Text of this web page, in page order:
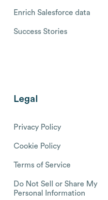
Enrich Salesforce data
Success Stories
Legal
Privacy Policy
Cookie Policy
Terms of Service
Do Not Sell or Share My
Personal Information